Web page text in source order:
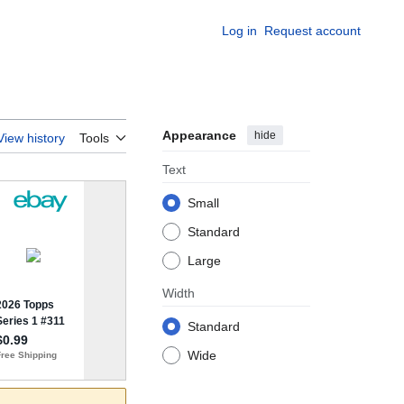
Log in Request account
history Tools Appearance hide
Text
Small
Standard
Large
Width
Standard
Wide